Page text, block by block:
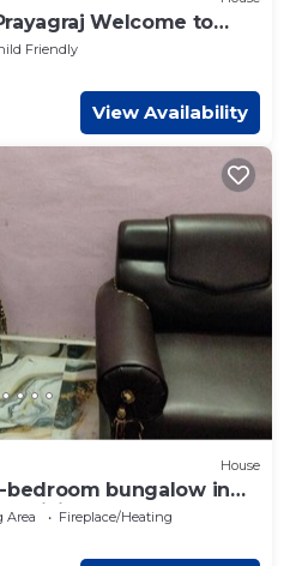
Welcome to
Friendly
View Availability
House
bedroom bungalow in
WiFi access
Area
Fireplace/Heating